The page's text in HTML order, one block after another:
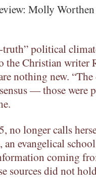
Molly
political
the Christian writer
nothing new.
— those were
no longer calls
evangelical
coming
sources did not